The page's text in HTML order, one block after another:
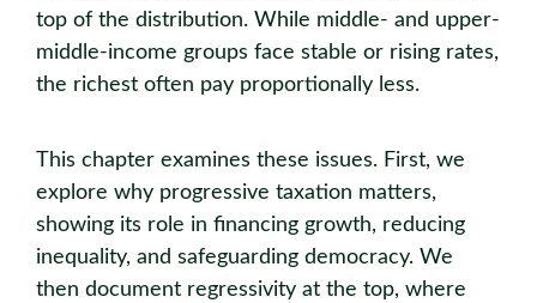
top of the distribution. While middle- and upper-
middle-income groups face stable or rising rates,
the richest often pay proportionally less.
This chapter examines these issues. First, we
explore why progressive taxation matters,
showing its role in financing growth, reducing
inequality, and safeguarding democracy. We
then document regressivity at the top, where